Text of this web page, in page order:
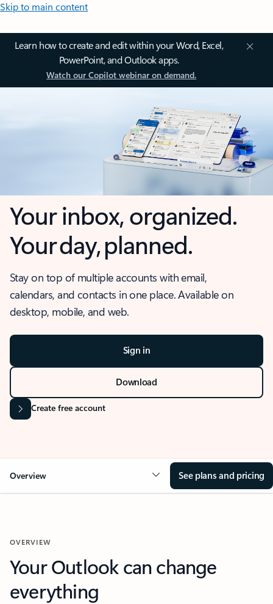
Skip to main content
Learn how to create and edit within your Word, Excel,
PowerPoint, and Outlook apps.
Watch our Copilot webinar on demand.
Your inbox, organized.
Your day, planned.
Stay on top of multiple accounts with email,
calendars, and contacts in one place. Available on
desktop, mobile, and web.
Sign in
Download
Create free account
Overview See plans and pricing
OVERVIEW
Your Outlook can change
everything